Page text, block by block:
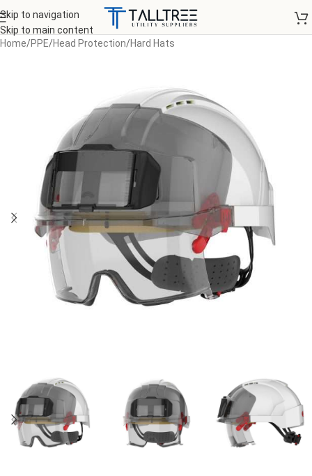
Skip to navigation
Skip to main content
Home/PPE/Head Protection/Hard Hats